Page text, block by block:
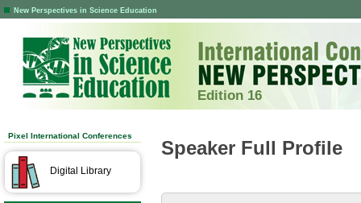
New Perspectives in Science Education
Edition 16
Pixel International Conferences
Digital Library
Speaker Full Profile